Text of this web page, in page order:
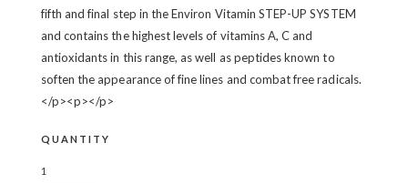
fifth and final step in the Environ Vitamin STEP-UP SYSTEM
and contains the highest levels of vitamins A, C and
antioxidants in this range, as well as peptides known to
soften the appearance of fine lines and combat free radicals.
</p><p>‍</p>
QUANTITY